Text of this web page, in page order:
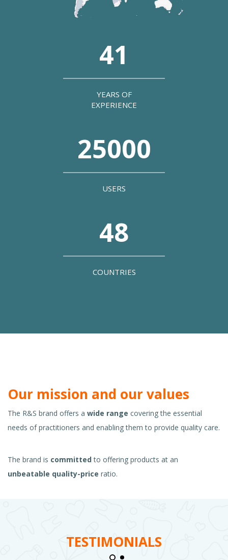
41
YEARS OF
EXPERIENCE
25000
USERS
48
COUNTRIES
Our mission and our values
The R&S brand offers a wide range covering the essential
needs of practitioners and enabling them to provide quality care.
The brand is committedto offering products at an
unbeatable quality-price ratio.
TESTIMONIALS